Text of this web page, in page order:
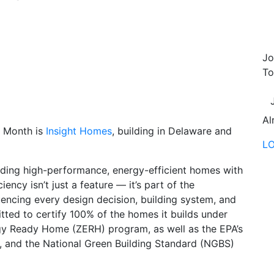
Month is Insight Homes, building in Delaware and
high-performance, energy-efficient homes with
isn’t just a feature — it’s part of the
every design decision, building system, and
to certify 100% of the homes it builds under
Home (ZERH) program, as well as the EPA’s
the National Green Building Standard (NGBS)